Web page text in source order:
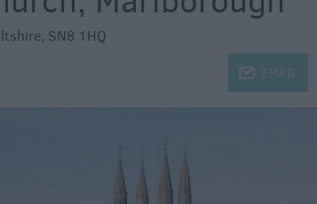
, SN8 1HQ
j EMAIL